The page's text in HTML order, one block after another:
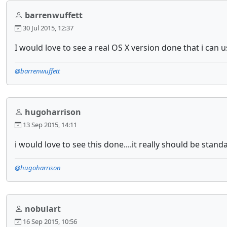
barrenwuffett
30 Jul 2015, 12:37
I would love to see a real OS X version done that i can
@barrenwuffett
hugoharrison
13 Sep 2015, 14:11
i would love to see this done....it really should be
@hugoharrison
nobulart
16 Sep 2015, 10:56